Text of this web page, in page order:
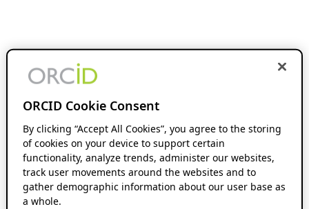
ORCID Cookie Consent
By clicking “Accept All Cookies”, you agree to the storing
of cookies on your device to support certain
functionality, analyze trends, administer our websites,
track user movements around the websites and to
gather demographic information about our user base as
a whole.